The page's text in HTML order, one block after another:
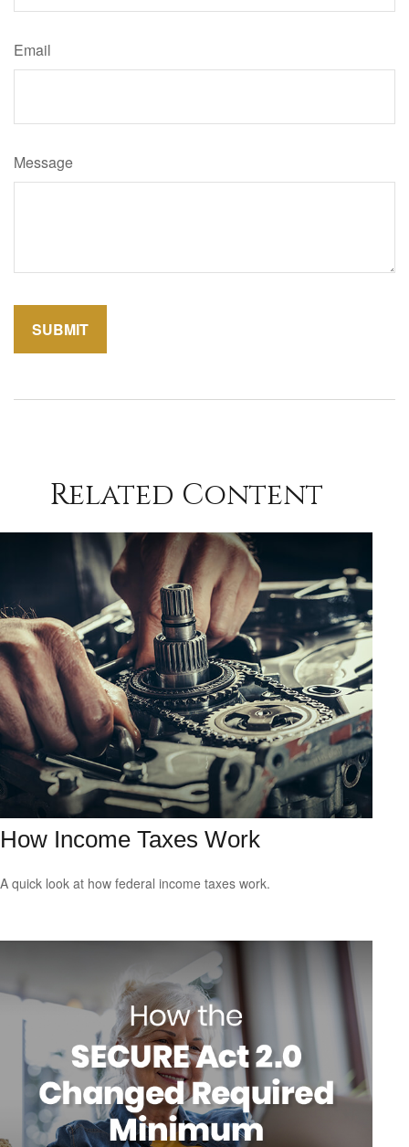
Email
Message
Related Content
How Income Taxes Work
A quick look at how federal income taxes work.